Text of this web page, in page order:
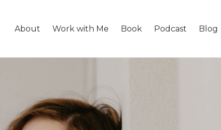
About Work with Me Book Podcast Blog